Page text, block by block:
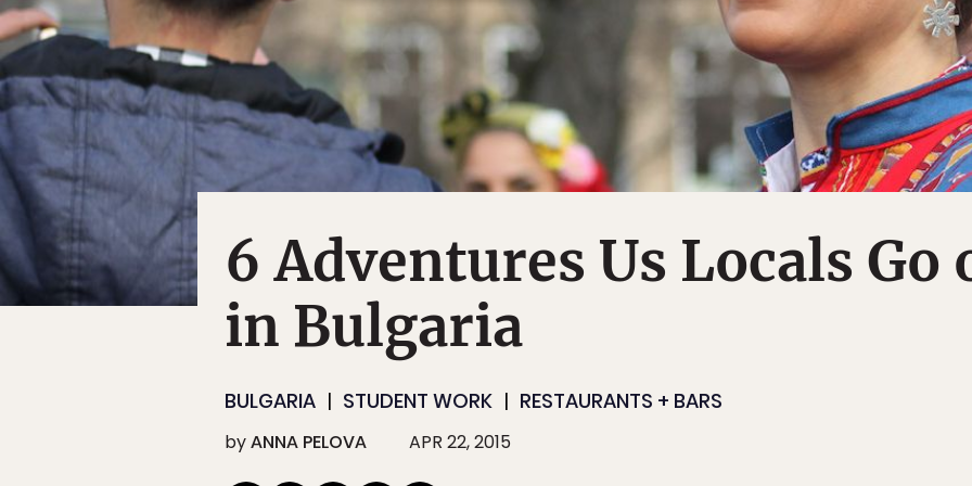
6 Adventures Us Locals Go
in Bulgaria
BULGARIA STUDENT WORK RESTAURANTS + BARS
byANNA PELOVA APR 22, 2015